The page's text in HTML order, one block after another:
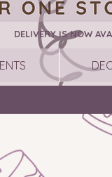
DELIVERY IS NOW